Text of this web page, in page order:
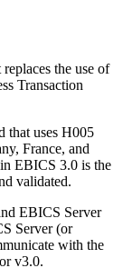
the use of
Transaction
that uses H005
France, and
EBICS 3.0 is the
validated.
EBICS Server
Server (or
with the
v3.0.